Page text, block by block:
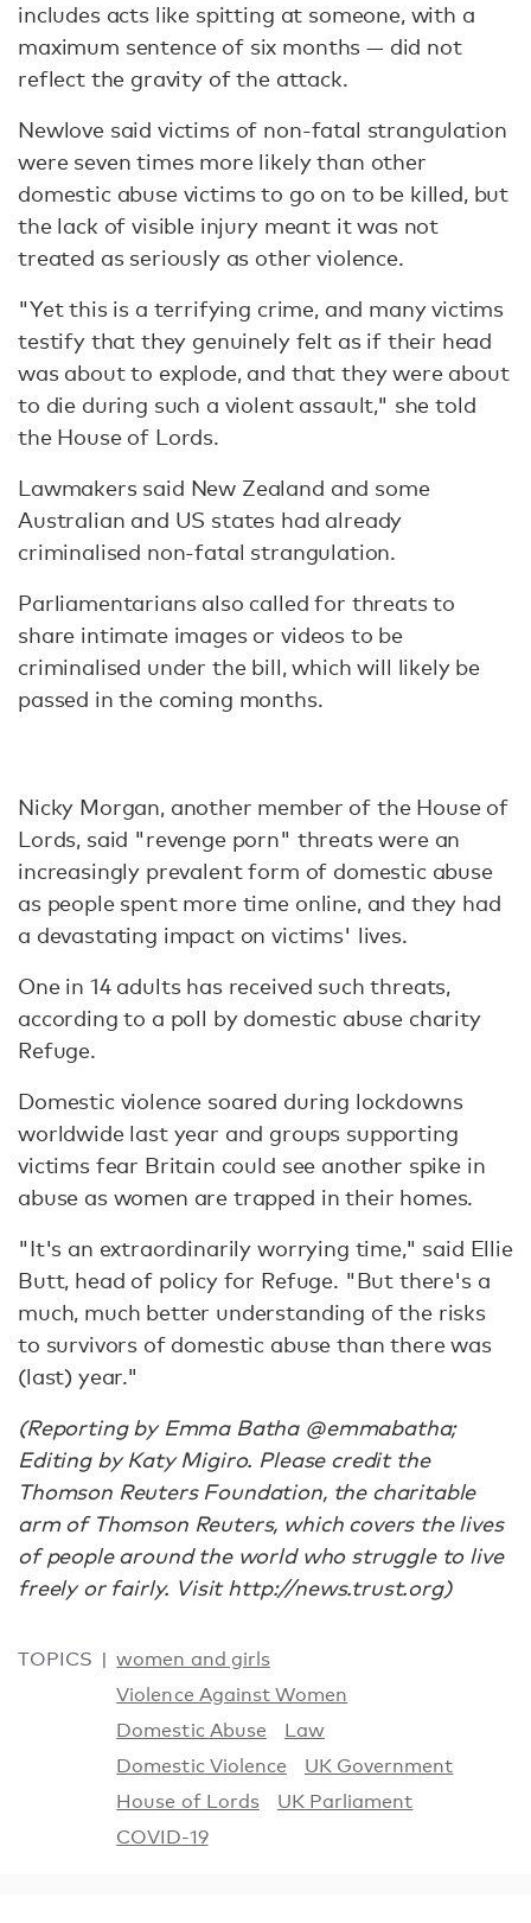
includes acts like spitting at someone, with a
maximum sentence of six months — did not
reflect the gravity of the attack.
Newlove said victims of non-fatal strangulation
were seven times more likely than other
domestic abuse victims to go on to be killed, but
the lack of visible injury meant it was not
treated as seriously as other violence.
"Yet this is a terrifying crime, and many victims
testify that they genuinely felt as if their head
was about to explode, and that they were about
to die during such a violent assault," she told
the House of Lords.
Lawmakers said New Zealand and some
Australian and US states had already
criminalised non-fatal strangulation.
Parliamentarians also called for threats to
share intimate images or videos to be
criminalised under the bill, which will likely be
passed in the coming months.
Nicky Morgan, another member of the House of
Lords, said "revenge porn" threats were an
increasingly prevalent form of domestic abuse
as people spent more time online, and they had
a devastating impact on victims' lives.
One in 14 adults has received such threats,
according to a poll by domestic abuse charity
Refuge.
Domestic violence soared during lockdowns
worldwide last year and groups supporting
victims fear Britain could see another spike in
abuse as women are trapped in their homes.
"It's an extraordinarily worrying time," said Ellie
Butt, head of policy for Refuge. "But there's a
much, much better understanding of the risks
to survivors of domestic abuse than there was
(last) year."
(Reporting by Emma Batha @emmabatha;
Editing by Katy Migiro. Please credit the
Thomson Reuters Foundation, the charitable
arm of Thomson Reuters, which covers the lives
of people around the world who struggle to live
freely or fairly. Visit http://news.trust.org)
TOPICS
women and girls
Violence Against Women
Domestic Abuse
Law
Domestic Violence
UK Government
House of Lords
UK Parliament
COVID-19